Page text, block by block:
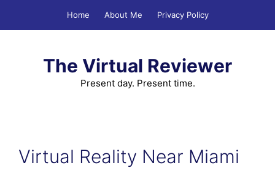
Home About Me Privacy Policy
The Virtual Reviewer
Present day. Present time.
Virtual Reality Near Miami